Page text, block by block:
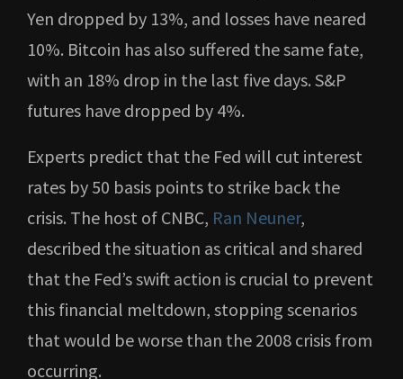
Yen dropped by 13%, and losses have neared
10%. Bitcoin has also suffered the same fate,
with an 18% drop in the last five days. S&P
futures have dropped by 4%.
Experts predict that the Fed will cut interest
rates by 50 basis points to strike back the
crisis. The host of CNBC, Ran Neuner,
described the situation as critical and shared
that the Fed’s swift action is crucial to prevent
this financial meltdown, stopping scenarios
that would be worse than the 2008 crisis from
occurring.